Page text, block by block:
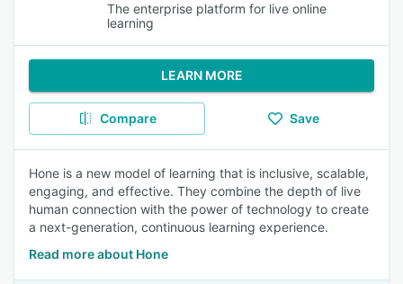
The enterprise platform for live online
learning
LEARN MORE
Compare Save
Hone is a new model of learning that is inclusive, scalable,
engaging, and effective. They combine the depth of live
human connection with the power of technology to create
a next-generation, continuous learning experience.
Read more about Hone